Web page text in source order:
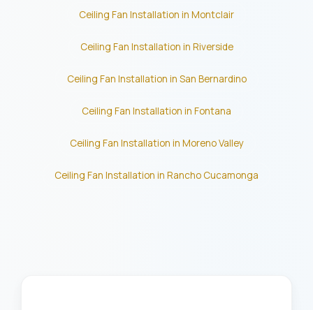
Ceiling Fan Installation in Montclair
Ceiling Fan Installation in Riverside
Ceiling Fan Installation in San Bernardino
Ceiling Fan Installation in Fontana
Ceiling Fan Installation in Moreno Valley
Ceiling Fan Installation in Rancho Cucamonga